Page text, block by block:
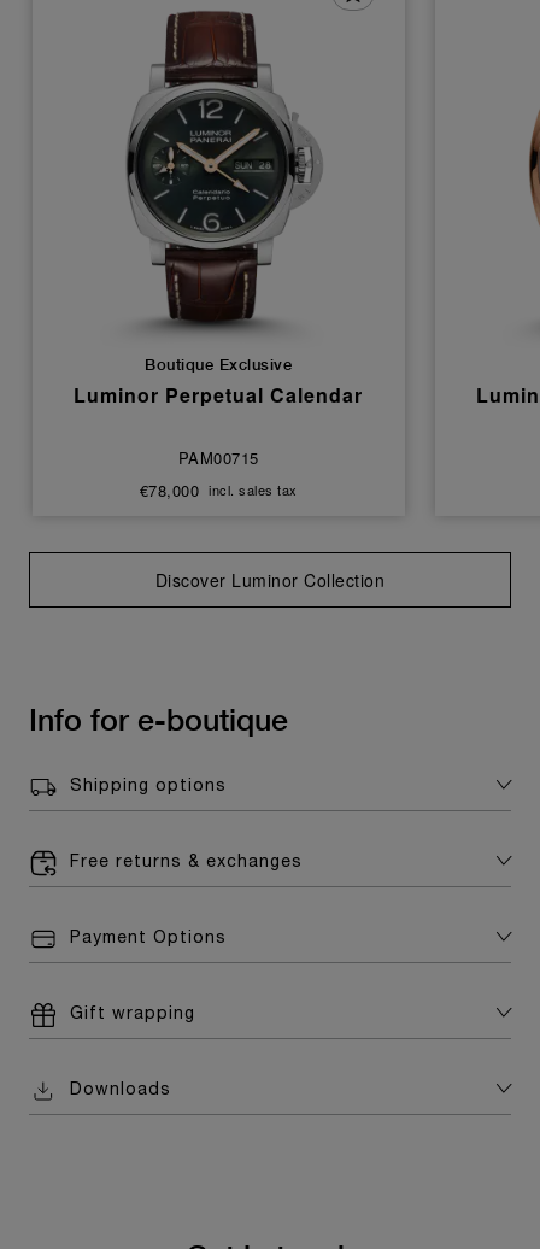
Boutique Exclusive
Luminor Perpetual Calendar
PAM00715
€78,000 incl. sales tax
Discover Luminor Collection
Info for e-boutique
Shipping options
Free returns & exchanges
Payment Options
Gift wrapping
Downloads